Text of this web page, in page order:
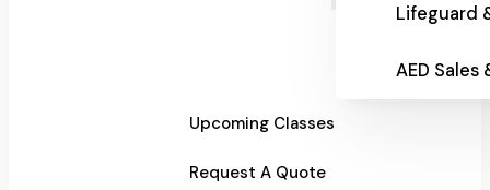
Lifeguard
AED
Upcoming Classes
Request A Quote